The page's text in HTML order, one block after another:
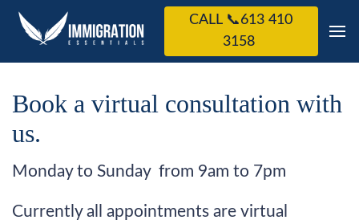
CALL 📞613 410
3158
Book a virtual consultation with
us.
Monday to Sunday from 9am to 7pm
Currently all appointments are virtual